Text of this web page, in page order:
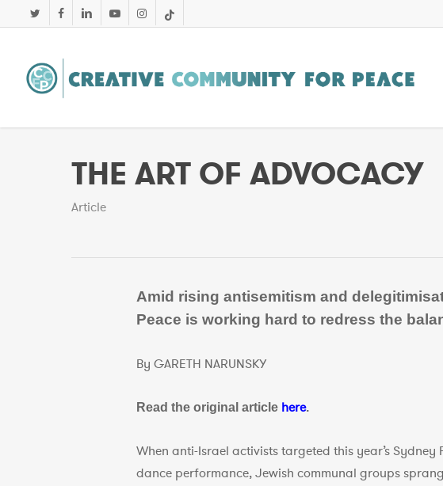
to
content
twitter facebooklinkedinyoutubeinstagram
tiktok
THE ART OF ADVOCACY
Article
Amid rising antisemitism and
Peace is working hard to redress the
By GARETH NARUNSKY
Read the original article here.
When anti-Israel activists targeted this year’s
dance performance, Jewish communal groups